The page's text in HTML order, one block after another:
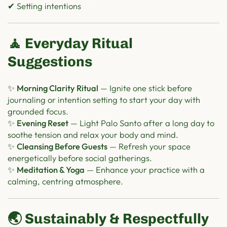
✔ Setting intentions
🧘 Everyday Ritual
Suggestions
✨ Morning Clarity Ritual — Ignite one stick before
journaling or intention setting to start your day with
grounded focus.
✨ Evening Reset — Light Palo Santo after a long day to
soothe tension and relax your body and mind.
✨Cleansing Before Guests — Refresh your space
energetically before social gatherings.
✨ Meditation & Yoga — Enhance your practice with a
calming, centring atmosphere.
🌏 Sustainably & Respectfully